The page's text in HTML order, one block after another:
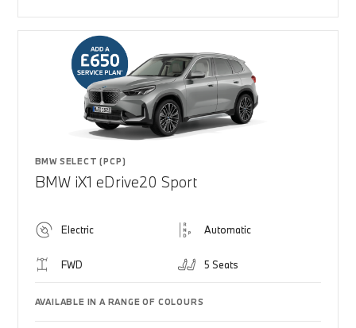
BMW SELECT (PCP)
BMW iX1 eDrive20 Sport
Electric Automatic
FWD 5 Seats
AVAILABLE IN A RANGE OF COLOURS